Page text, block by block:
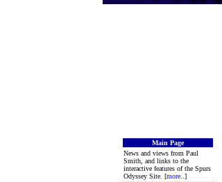
Main Page
News and views from Paul
Smith, and links to the
interactive features of the Spurs
Odyssey Site. [more ..]